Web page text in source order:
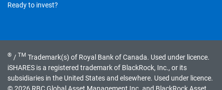
Ready to invest?
® / TM Trademark(s) of Royal Bank of Canada. Used under licence.
iSHARES is a registered trademark of BlackRock, Inc., or its
subsidiaries in the United States and elsewhere. Used under licence.
© 2026 RBC Global Asset Management Inc. and BlackRock Asset